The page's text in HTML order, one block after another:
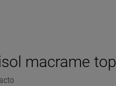
macrame top